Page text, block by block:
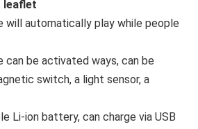
leaflet
will automatically play while people
can be activated ways, can be
switch, a light sensor, a
Li-ion battery, can charge via USB